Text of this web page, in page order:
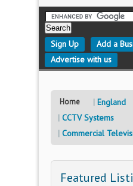
Sign Up
Add a
Advertise with us
Home England
CCTV Systems
Commercial
Featured